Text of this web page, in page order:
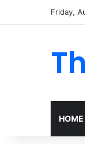
Friday,
HOME